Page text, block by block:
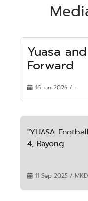
Yuasa
Forward
16 Jun 2026 / -
"YUASA
4, Rayong
11 Sep 2025 / MKD